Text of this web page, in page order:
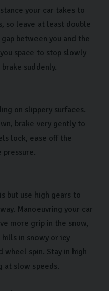
your car takes to
so leave at least double
between you and the
space to stop slowly
suddenly.
on slippery surfaces.
brake very gently to
lock, ease off the
pressure.
but use high gears to
Manoeuvring your car
more grip in the snow,
in snowy or icy
wheel spin. Stay in high
at slow speeds.